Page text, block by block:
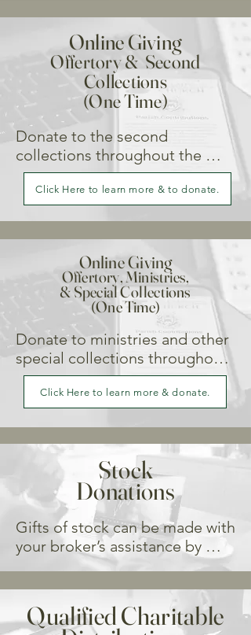
Online Giving
Offertory & Second
Collections
(One Time)
Donate to the second
collections throughout the
year.
Click Here to learn more & to donate.
Online Giving
Offertory, Ministries,
& Special Collections
(One Time)
Donate to ministries and other
special collections throughou
the year.
Click Here to learn more & donate.
Stock
Donations
Gifts of stock can be made with
your broker’s assistance by
electronic transfer.
Request that your stock broker
transfer the stated number of
Qualified Charitable